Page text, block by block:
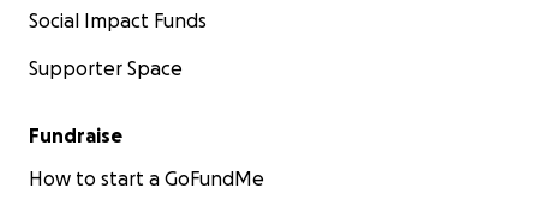
Social Impact Funds
Supporter Space
Fundraise
How to start a GoFundMe